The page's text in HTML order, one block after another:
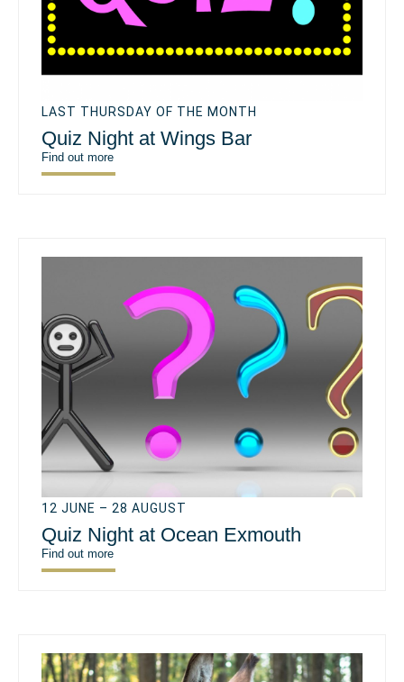
LAST THURSDAY OF THE MONTH
Quiz Night at Wings Bar
Find out more
12 JUNE – 28 AUGUST
Quiz Night at Ocean Exmouth
Find out more